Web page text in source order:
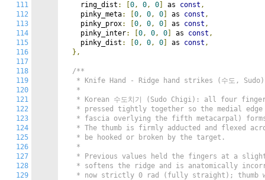
111
112
113
114
115
116
117
118
119
120
121
122
123
124
125
126
127
128
129
    ring_dist
: 0, 0, 0 as const ,
    pinky_meta
: 0, 0, 0 as const ,
    pinky_prox
: 0, 0, 0 as const ,
    pinky_inter
: 0, 0, 0 as const ,
    pinky_dist
: 0, 0, 0 as const ,
},
/**
   * Knife Hand - Ridge hand strikes (수도, Sudo)
   *
* Korean 수도치기 (Sudo Chigi): all four
* pressed tightly together so the medial
* fascia overlying the fifth metacarpal)
* The thumb is firmly adducted and flexed
   * be hooked or broken by the target.
   *
* Previous values held the fingers at a
* softens the ridge and is anatomically
* now strictly 0 rad (fully straight); thumb